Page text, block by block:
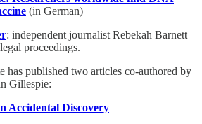
(in German)
: independent journalist Rebekah Barnett
proceedings.
has published two articles co-authored by
Gillespie:
Accidental Discovery